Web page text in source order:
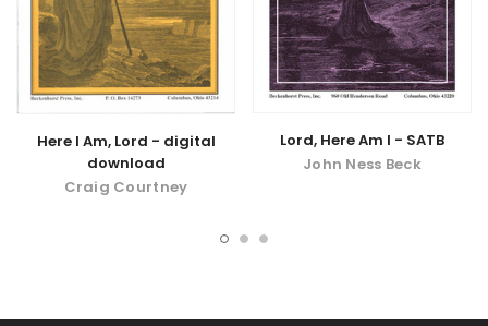
Here I Am, Lord - digital
download
Craig Courtney
Lord, Here Am I - SATB
John Ness Beck